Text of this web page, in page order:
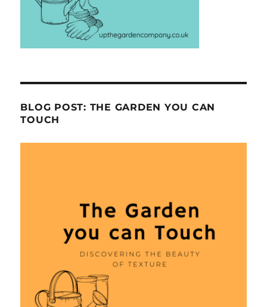
BLOG POST: THE GARDEN YOU CAN
TOUCH